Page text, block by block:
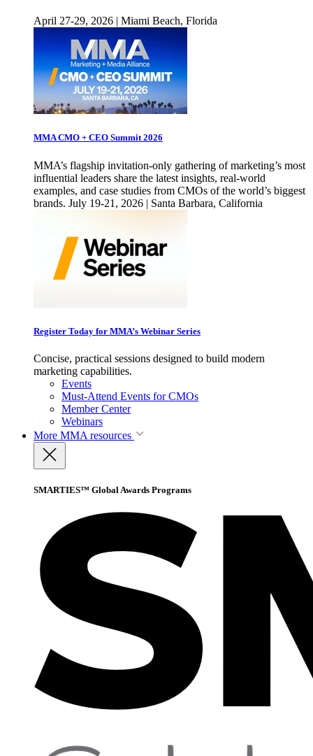
April 27-29, 2026 | Miami Beach, Florida
MMA CMO + CEO Summit 2026
MMA’s flagship invitation-only gathering of marketing’s most
influential leaders share the latest insights, real-world
examples, and case studies from CMOs of the world’s biggest
brands. July 19-21, 2026 | Santa Barbara, California
Register Today for MMA’s Webinar Series
Concise, practical sessions designed to build modern
marketing capabilities.
Events
Must-Attend Events for CMOs
Member Center
Webinars
More MMA resources
SMARTIES™ Global Awards Programs